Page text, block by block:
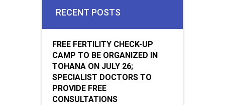
RECENT POSTS
FREE FERTILITY CHECK-UP
CAMP TO BE ORGANIZED IN
TOHANA ON JULY 26;
SPECIALIST DOCTORS TO
PROVIDE FREE
CONSULTATIONS